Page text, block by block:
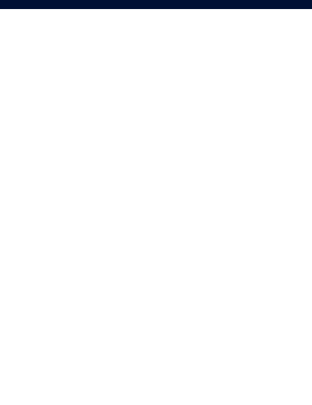
Yashwant Rajeshirke, Senior Development Engineer, R&D,